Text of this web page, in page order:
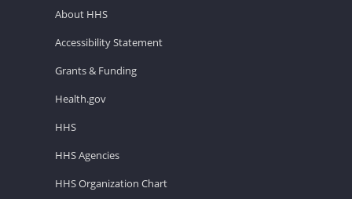
About HHS
Accessibility Statement
Grants & Funding
Health.gov
HHS
HHS Agencies
HHS Organization Chart